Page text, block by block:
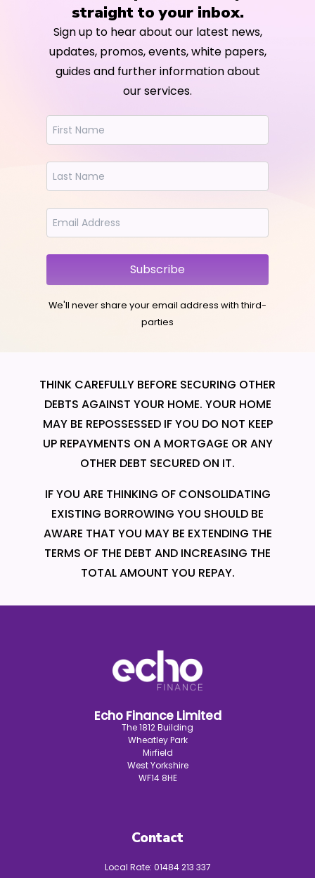
straight to your inbox.
Sign up to hear about our latest news,
updates, promos, events, white papers,
guides and further information about
our services.
Subscribe
We'll never share your email address with third-
parties
THINK CAREFULLY BEFORE SECURING OTHER
DEBTS AGAINST YOUR HOME. YOUR HOME
MAY BE REPOSSESSED IF YOU DO NOT KEEP
UP REPAYMENTS ON A MORTGAGE OR ANY
OTHER DEBT SECURED ON IT.
IF YOU ARE THINKING OF CONSOLIDATING
EXISTING BORROWING YOU SHOULD BE
AWARE THAT YOU MAY BE EXTENDING THE
TERMS OF THE DEBT AND INCREASING THE
TOTAL AMOUNT YOU REPAY.
Echo Finance Limited
The 1812 Building
Wheatley Park
Mirfield
West Yorkshire
WF14 8HE
Contact
Local Rate: 01484 213 337